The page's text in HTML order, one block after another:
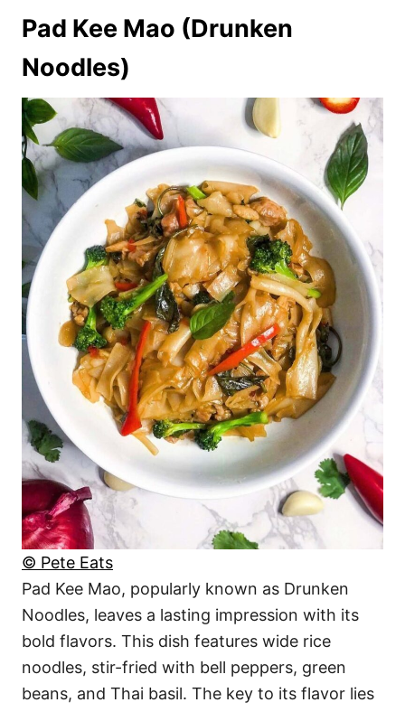
Pad Kee Mao (Drunken
Noodles)
© Pete Eats
Pad Kee Mao, popularly known as Drunken
Noodles, leaves a lasting impression with its
bold flavors. This dish features wide rice
noodles, stir-fried with bell peppers, green
beans, and Thai basil. The key to its flavor lies